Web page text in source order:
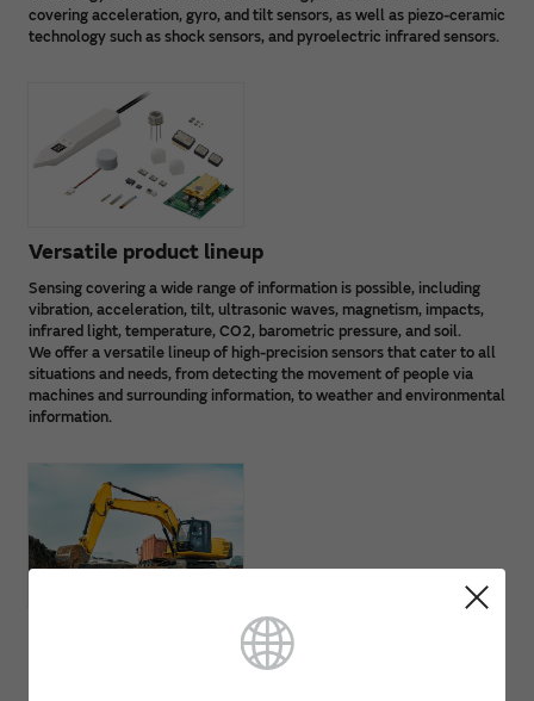
covering acceleration, gyro, and tilt sensors, as well as piezo-ceramic
technology such as shock sensors, and pyroelectric infrared sensors.
Versatile product lineup
Sensing covering a wide range of information is possible, including
vibration, acceleration, tilt, ultrasonic waves, magnetism, impacts,
infrared light, temperature, CO2, barometric pressure, and soil.
We offer a versatile lineup of high-precision sensors that cater to all
situations and needs, from detecting the movement of people via
machines and surrounding information, to weather and environmental
information.
Resistant to operating environment factors
Thanks to unique Murata technology and advanced circuit